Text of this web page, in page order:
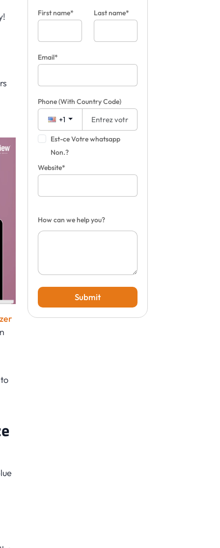
First name* Last name*
Email*
Phone(With Country Code)
+1
Est-ce Votre whatsapp
Non.?
Website*
How can we help you?
Submit